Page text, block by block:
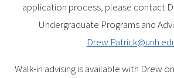
application process, please contact
Undergraduate Programs and
Walk-in advising is available with Drew